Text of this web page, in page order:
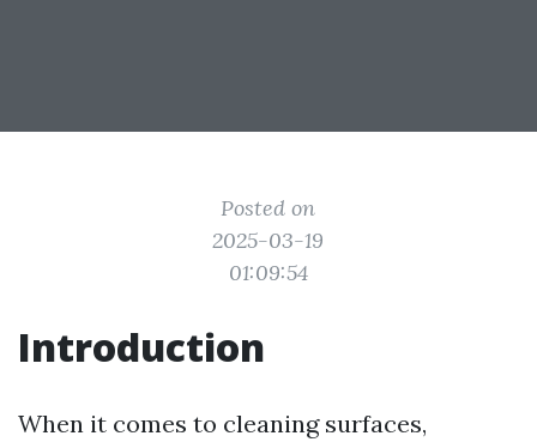
Posted on
2025-03-19
01:09:54
Introduction
When it comes to cleaning surfaces,